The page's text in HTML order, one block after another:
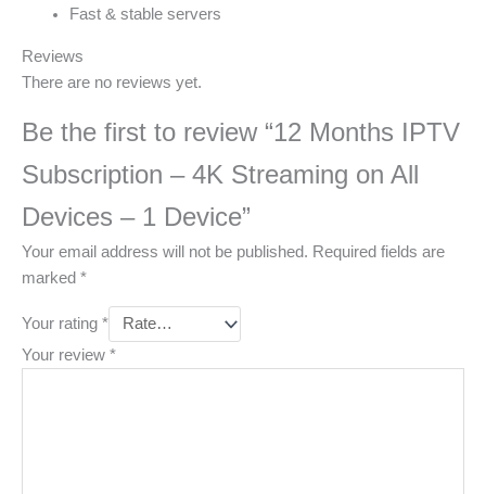
Fast & stable servers
Reviews
There are no reviews yet.
Be the first to review “12 Months IPTV
Subscription – 4K Streaming on All
Devices – 1 Device”
Your email address will not be published. Required fields are
marked *
Your rating *
Your review *